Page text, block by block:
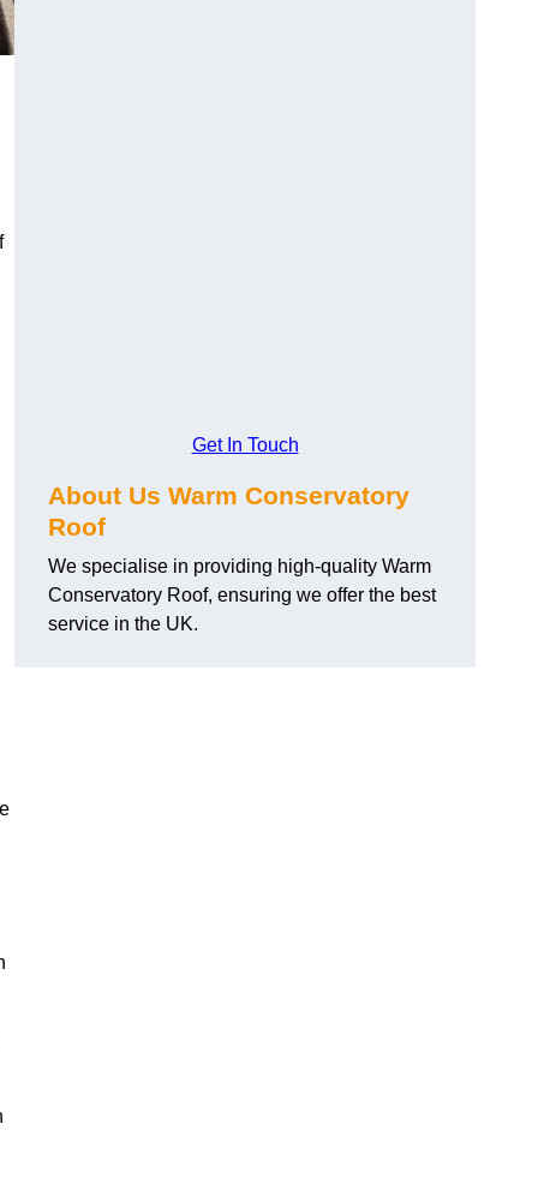
Get In Touch
About Us Warm Conservatory
Roof
We specialise in providing high-quality Warm
Conservatory Roof, ensuring we offer the best
service in the UK.